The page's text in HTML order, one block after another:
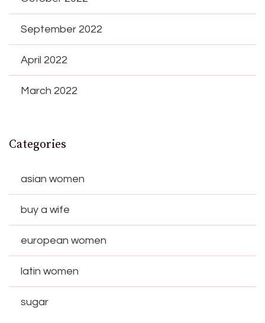
September 2022
April 2022
March 2022
Categories
asian women
buy a wife
european women
latin women
sugar